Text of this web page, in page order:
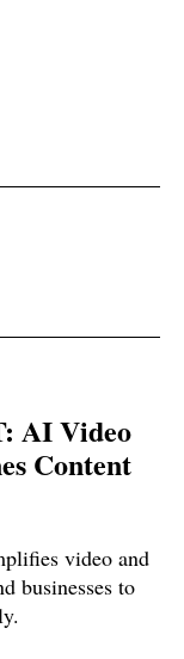
AI Video
Content
video and
businesses to